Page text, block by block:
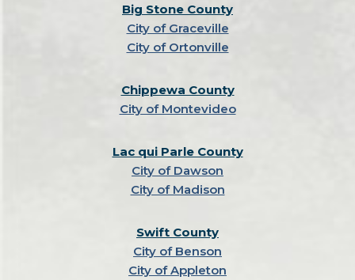
Big Stone County
City of Graceville
City of Ortonville
Chippewa County
City of Montevideo
Lac qui Parle County
City of Dawson
City of Madison
Swift County
City of Benson
City of Appleton